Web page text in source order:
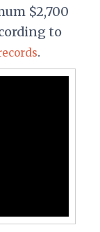
$2,700
to
.